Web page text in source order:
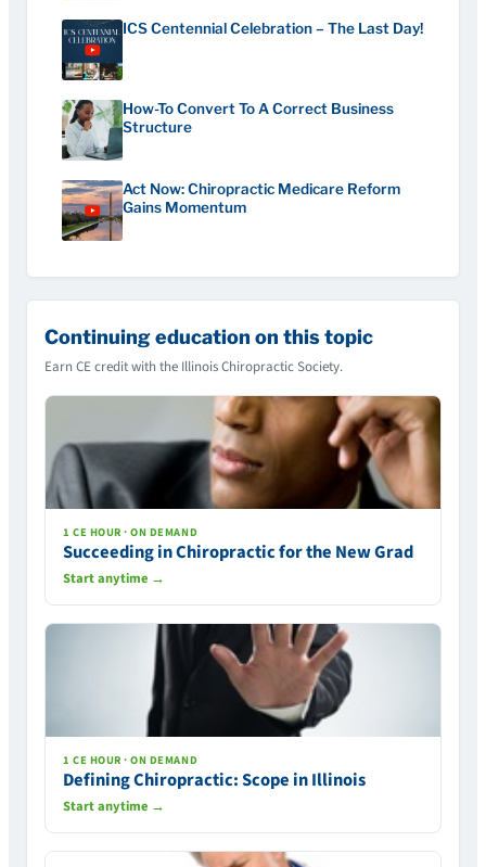
ICS Centennial Celebration – The Last Day!
How-To Convert To A Correct Business
Structure
Act Now: Chiropractic Medicare Reform
Gains Momentum
Continuing education on this topic
Earn CE credit with the Illinois Chiropractic Society.
1 CE HOUR · ON DEMAND
Succeeding in Chiropractic for the New Grad
Start anytime →
1 CE HOUR · ON DEMAND
Defining Chiropractic: Scope in Illinois
Start anytime →